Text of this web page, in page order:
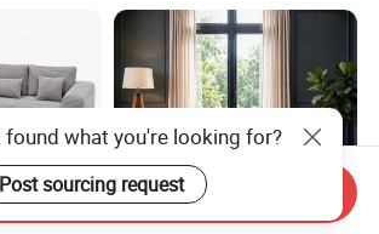
found what you're looking for?
Post sourcing request
Send Inquiry